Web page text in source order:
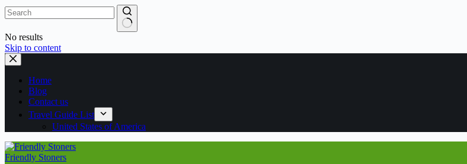
No results
Skip to content
Home
Blog
Contact us
Travel Guide List
United States of America
Friendly Stoners